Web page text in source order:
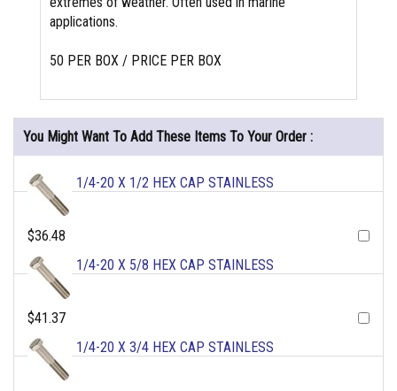
applications.
50 PER BOX / PRICE PER BOX
You Might Want To Add These Items To Your Order :
1/4-20 X 1/2 HEX CAP STAINLESS
$36.48
1/4-20 X 5/8 HEX CAP STAINLESS
$41.37
1/4-20 X 3/4 HEX CAP STAINLESS